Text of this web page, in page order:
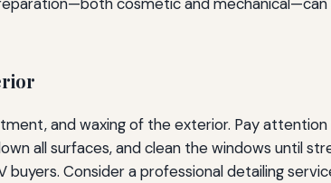
and waxing of the exterior. Pay
all surfaces, and clean the windows until
buyers. Consider a professional detailing